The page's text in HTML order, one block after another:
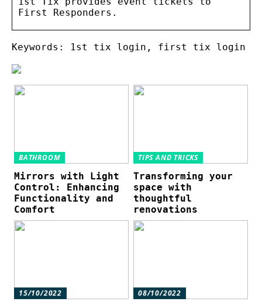
First Responders.
Keywords: 1st tix login, first tix login
BATHROOM
Mirrors with Light
Control: Enhancing
Functionality and
Comfort
TIPS AND TRICKS
Transforming your
space with
thoughtful
renovations
15/10/2022 08/10/2022